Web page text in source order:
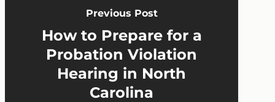
Previous Post
How to Prepare for a
Probation Violation
Hearing in North
Carolina